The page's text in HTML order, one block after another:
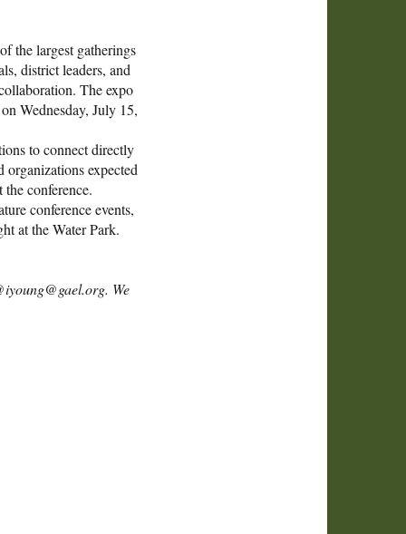
the largest gatherings
district leaders, and
The expo
Wednesday, July 15,
to connect directly
expected
conference.
conference events,
at the Water Park.
We